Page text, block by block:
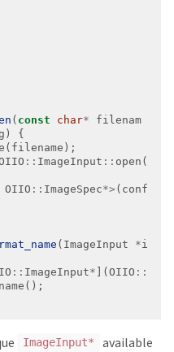
( const char* filenam
:: ImageInput ::
OIIO :: ImageSpec*> (conf
(ImageInput *i
:: ImageInput* ](OIIO ::
ImageInput*
available